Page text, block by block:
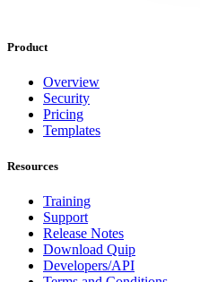
Product
Overview
Security
Pricing
Templates
Resources
Training
Support
Release Notes
Download Quip
Developers/API